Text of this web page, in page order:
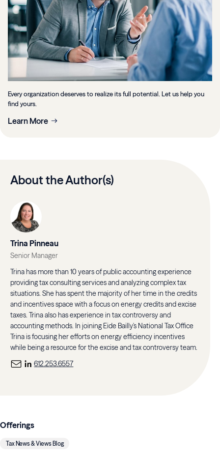
Every organization deserves to realize its full potential. Let us help you
find yours.
Learn More
About the Author(s)
Trina Pinneau
Senior Manager
Trina has more than 10 years of public accounting experience
providing tax consulting services and analyzing complex tax
situations. She has spent the majority of her time in the credits
and incentives space with a focus on energy credits and excise
taxes. Trina also has experience in tax controversy and
accounting methods. In joining Eide Bailly's National Tax Office
Trina is focusing her efforts on energy efficiency incentives
while being a resource for the excise and tax controversy team.
612.253.6557
Offerings
Tax News & Views Blog